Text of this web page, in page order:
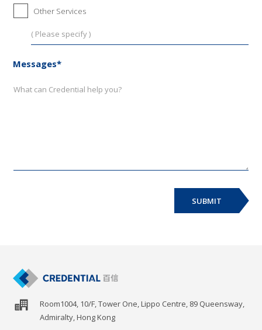
Other Services
Messages*
SUBMIT
Room1004, 10/F, Tower One, Lippo Centre, 89 Queensway,
Admiralty, Hong Kong